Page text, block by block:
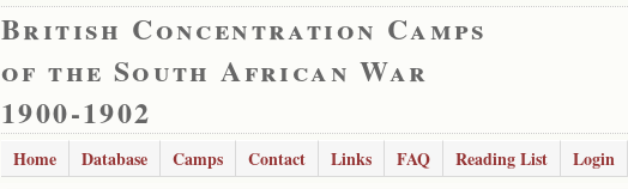
British Concentration Camps
of the South African War
1900-1902
Home Database Camps Contact Links FAQ Reading List
Login